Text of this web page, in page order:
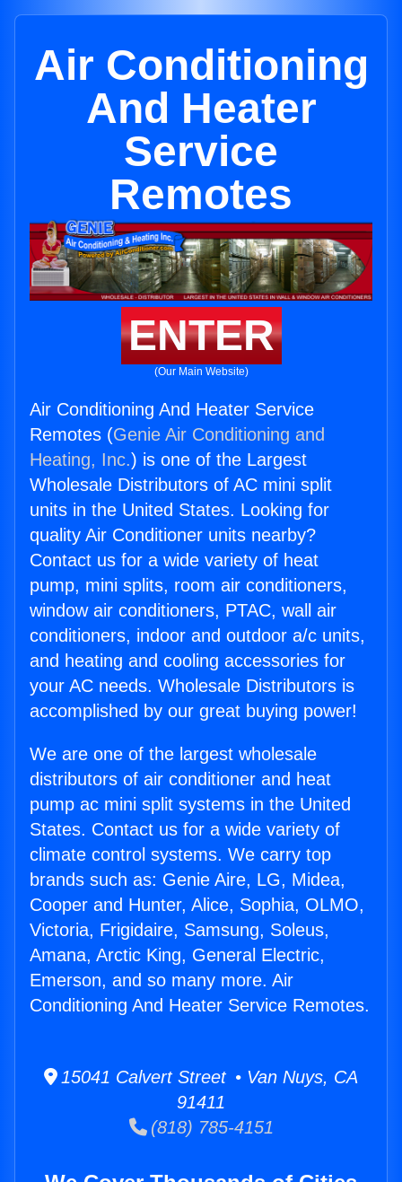
Air Conditioning
And Heater
Service
Remotes
ENTER
(Our Main Website)
Air Conditioning And Heater Service
Remotes (Genie Air Conditioning and
Heating, Inc.) is one of the Largest
Wholesale Distributors of AC mini split
units in the United States. Looking for
quality Air Conditioner units nearby?
Contact us for a wide variety of heat
pump, mini splits, room air conditioners,
window air conditioners, PTAC, wall air
conditioners, indoor and outdoor a/c units,
and heating and cooling accessories for
your AC needs. Wholesale Distributors is
accomplished by our great buying power!
We are one of the largest wholesale
distributors of air conditioner and heat
pump ac mini split systems in the United
States. Contact us for a wide variety of
climate control systems. We carry top
brands such as: Genie Aire, LG, Midea,
Cooper and Hunter, Alice, Sophia, OLMO,
Victoria, Frigidaire, Samsung, Soleus,
Amana, Arctic King, General Electric,
Emerson, and so many more. Air
Conditioning And Heater Service Remotes.
15041 Calvert Street • Van Nuys, CA
91411
(818) 785-4151